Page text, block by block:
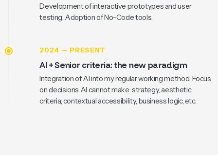
Development of interactive prototypes and user
testing. Adoption of No-Code tools.
2024 — PRESENT
AI + Senior criteria: the new paradigm
Integration of AI into my regular working method. Focus
on decisions AI cannot make: strategy, aesthetic
criteria, contextual accessibility, business logic, etc.